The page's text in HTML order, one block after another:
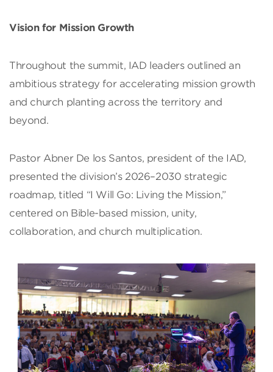
Vision for Mission Growth
Throughout the summit, IAD leaders outlined an
ambitious strategy for accelerating mission growth
and church planting across the territory and
beyond.
Pastor Abner De los Santos, president of the IAD,
presented the division’s 2026–2030 strategic
roadmap, titled “I Will Go: Living the Mission,”
centered on Bible-based mission, unity,
collaboration, and church multiplication.